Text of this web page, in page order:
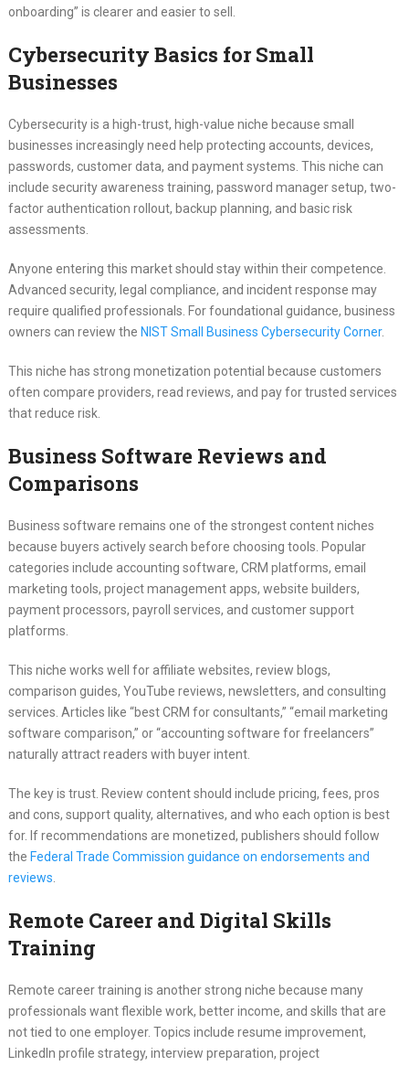
onboarding” is clearer and easier to sell.
Cybersecurity Basics for Small
Businesses
Cybersecurity is a high-trust, high-value niche because small
businesses increasingly need help protecting accounts, devices,
passwords, customer data, and payment systems. This niche can
include security awareness training, password manager setup, two-
factor authentication rollout, backup planning, and basic risk
assessments.
Anyone entering this market should stay within their competence.
Advanced security, legal compliance, and incident response may
require qualified professionals. For foundational guidance, business
owners can review the NIST Small Business Cybersecurity Corner.
This niche has strong monetization potential because customers
often compare providers, read reviews, and pay for trusted services
that reduce risk.
Business Software Reviews and
Comparisons
Business software remains one of the strongest content niches
because buyers actively search before choosing tools. Popular
categories include accounting software, CRM platforms, email
marketing tools, project management apps, website builders,
payment processors, payroll services, and customer support
platforms.
This niche works well for affiliate websites, review blogs,
comparison guides, YouTube reviews, newsletters, and consulting
services. Articles like “best CRM for consultants,” “email marketing
software comparison,” or “accounting software for freelancers”
naturally attract readers with buyer intent.
The key is trust. Review content should include pricing, fees, pros
and cons, support quality, alternatives, and who each option is best
for. If recommendations are monetized, publishers should follow
the Federal Trade Commission guidance on endorsements and
reviews
Remote Career and Digital Skills
Training
Remote career training is another strong niche because many
professionals want flexible work, better income, and skills that are
not tied to one employer. Topics include resume improvement,
LinkedIn profile strategy, interview preparation, project